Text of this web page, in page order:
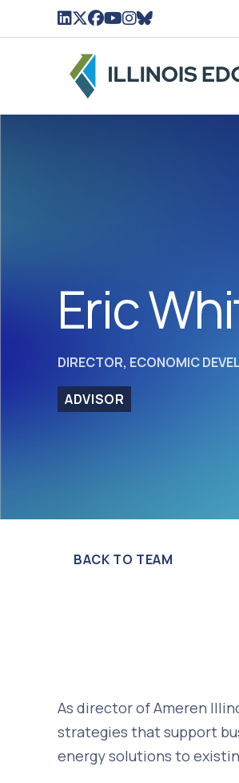
LinkedIn Icon linked to
Twitter/X Icon Linked to
Facebook Icon linked
YouTube Icon
Instagram Icon
BlueSky Icon
Eric
DIRECTOR, ECONOMIC
ADVISOR
BACK TO TEAM
As director of Ameren
strategies that support
energy solutions to